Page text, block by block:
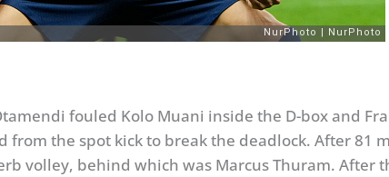
fouled Kolo Muani inside the D-box and
from the spot kick to break the deadlock. After 81
volley, behind which was Marcus Thuram. After